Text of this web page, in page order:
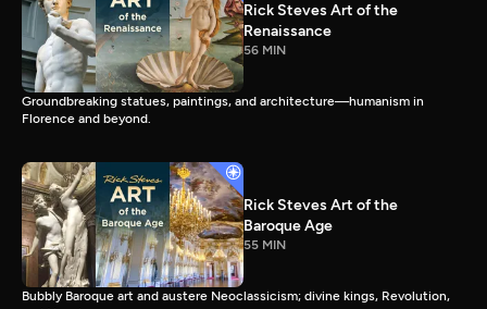
Rick Steves Art of the
Renaissance
56 MIN
Groundbreaking statues, paintings, and architecture—humanism in
Florence and beyond.
Rick Steves Art of the
Baroque Age
55 MIN
Bubbly Baroque art and austere Neoclassicism; divine kings, Revolution,